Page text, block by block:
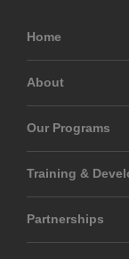
Home
About
Our Programs
Training &
Partnerships